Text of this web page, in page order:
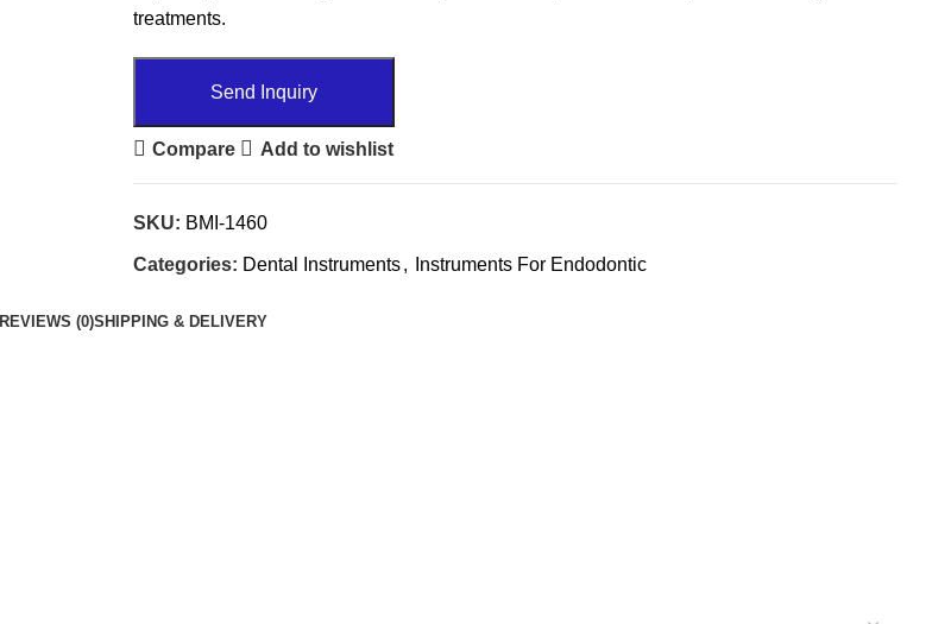
treatments.
Send Inquiry
Compare Add to wishlist
SKU: BMI-1460
Categories: Dental Instruments, Instruments For Endodontic
REVIEWS (0)SHIPPING & DELIVERY